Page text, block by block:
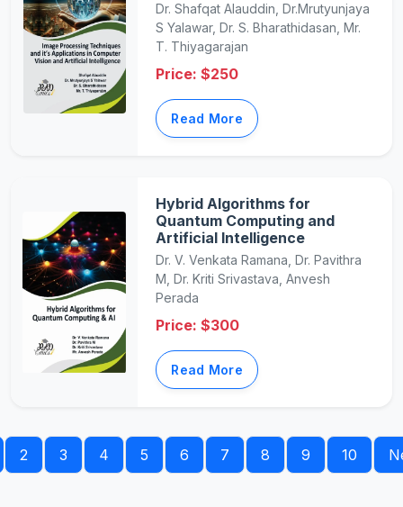
Dr. Shafqat Alauddin, Dr.Mrutyunjaya
S Yalawar, Dr. S. Bharathidasan, Mr.
T. Thiyagarajan
Price: $250
Read More
Hybrid Algorithms for
Quantum Computing and
Artificial Intelligence
Dr. V. Venkata Ramana, Dr. Pavithra
M, Dr. Kriti Srivastava, Anvesh
Perada
Price: $300
Read More
2 3 4 5 6 7 8 9 10